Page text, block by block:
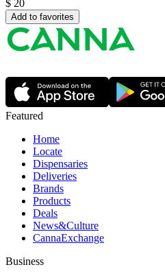
$ 20
Add to favorites
Featured
Home
Locate
Dispensaries
Deliveries
Brands
Products
Deals
News&Culture
CannaExchange
Business